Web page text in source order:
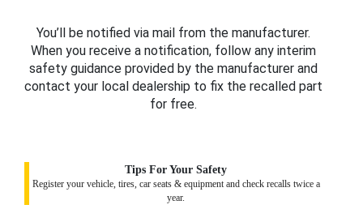
You’ll be notified via mail from the manufacturer.
When you receive a notification, follow any interim
safety guidance provided by the manufacturer and
contact your local dealership to fix the recalled part
for free.
Tips For Your Safety
Register your vehicle, tires, car seats & equipment and check recalls twice a
year.